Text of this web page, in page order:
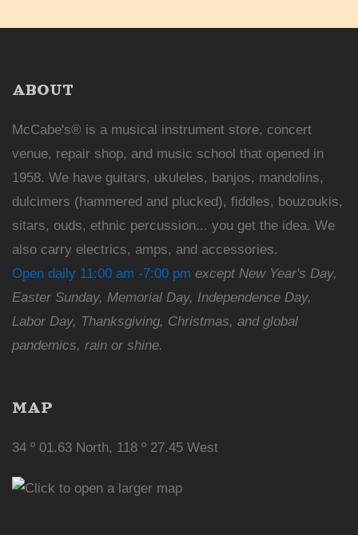
ABOUT
McCabe's® is a musical instrument store, concert
venue, repair shop, and music school that opened in
1958. We have guitars, ukuleles, banjos, mandolins,
dulcimers (hammered and plucked), fiddles, bouzoukis,
sitars, ouds, ethnic percussion... you get the idea. We
also carry electrics, amps, and accessories.
Open daily 11:00 am -7:00 pm except New Year's Day,
Easter Sunday, Memorial Day, Independence Day,
Labor Day, Thanksgiving, Christmas, and global
pandemics, rain or shine.
MAP
34 º 01.63 North, 118 º 27.45 West